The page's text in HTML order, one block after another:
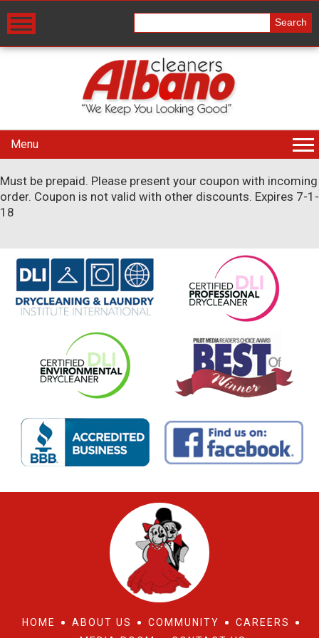
Menu
Must be prepaid. Please present your coupon with incoming
order. Coupon is not valid with other discounts. Expires 7-1-
18
HOME ABOUT US COMMUNITY
CAREERS